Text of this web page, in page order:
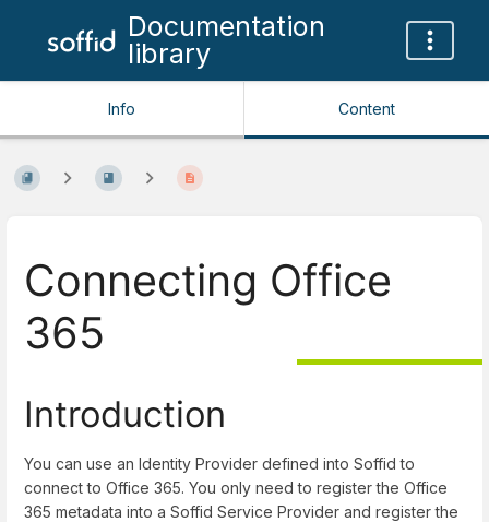
Documentation
library
Info Content
Connecting Office
365
Introduction
You can use an Identity Provider defined into Soffid to
connect to Office 365. You only need to register the Office
365 metadata into a Soffid Service Provider and register the